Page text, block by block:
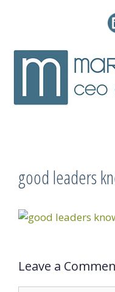
good leaders
Leave a